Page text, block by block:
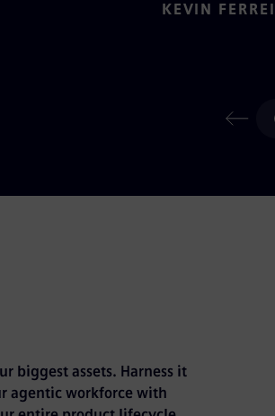
KEVIN
biggest assets. Harness it
agentic workforce with